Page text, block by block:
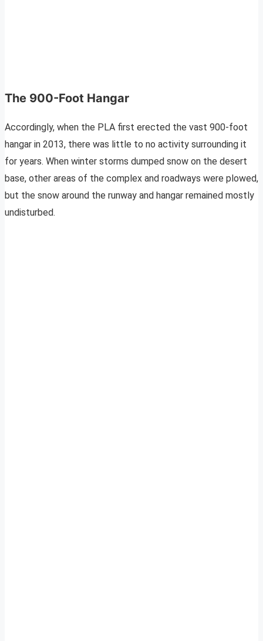
The 900-Foot Hangar
Accordingly, when the PLA first erected the vast 900-foot
hangar in 2013, there was little to no activity surrounding it
for years. When winter storms dumped snow on the desert
base, other areas of the complex and roadways were plowed,
but the snow around the runway and hangar remained mostly
undisturbed.